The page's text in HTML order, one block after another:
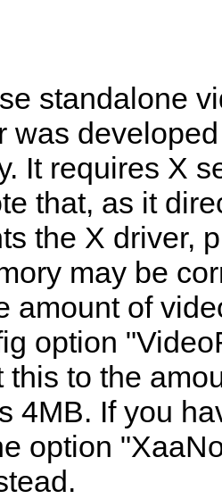
standalone
was
It requires X
that, as it
the X driver,
may be
amount of
option
this to the
4MB. If you
option